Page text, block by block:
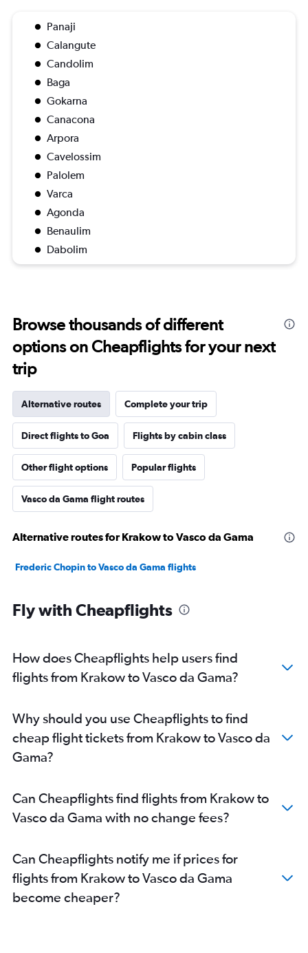
Panaji
Calangute
Candolim
Baga
Gokarna
Canacona
Arpora
Cavelossim
Palolem
Varca
Agonda
Benaulim
Dabolim
Browse thousands of different
options on Cheapflights for your next
trip
Alternative routes Complete your trip
Direct flights to Goa Flights by cabin class
Other flight options Popular flights
Vasco da Gama flight routes
Alternative routes for Krakow to Vasco da Gama
Frederic Chopin to Vasco da Gama flights
Fly with Cheapflights
How does Cheapflights help users find
flights from Krakow to Vasco da Gama?
Why should you use Cheapflights to find
cheap flight tickets from Krakow to Vasco da
Gama?
Can Cheapflights find flights from Krakow to
Vasco da Gama with no change fees?
Can Cheapflights notify me if prices for
flights from Krakow to Vasco da Gama
become cheaper?